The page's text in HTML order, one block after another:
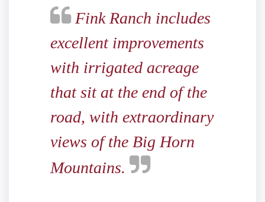
Fink Ranch includes
excellent improvements
with irrigated acreage
that sit at the end of the
road, with extraordinary
views of the Big Horn
Mountains.